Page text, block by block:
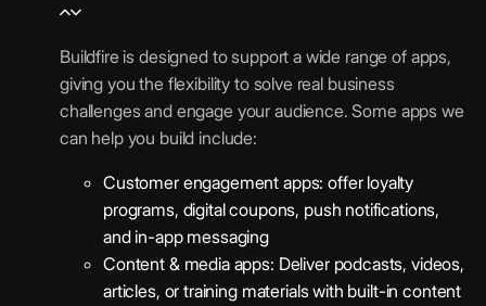
Buildfire is designed to support a wide range of apps,
giving you the flexibility to solve real business
challenges and engage your audience. Some apps we
can help you build include:
Customer engagement apps: offer loyalty
programs, digital coupons, push notifications,
and in-app messaging
Content & media apps: Deliver podcasts, videos,
articles, or training materials with built-in content